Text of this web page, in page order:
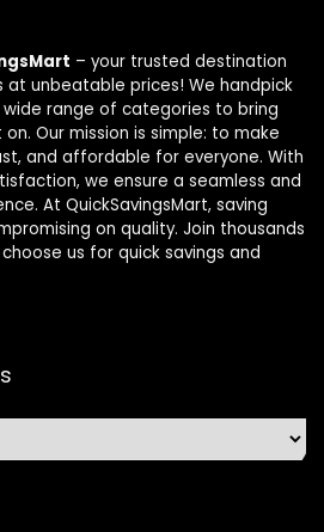
– your trusted destination
unbeatable prices! We handpick
range of categories to bring
Our mission is simple: to make
and affordable for everyone. With
we ensure a seamless and
At QuickSavingsMart, saving
on quality. Join thousands
us for quick savings and